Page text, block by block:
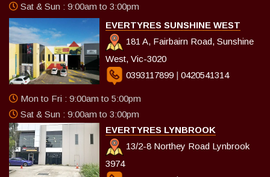
Sat & Sun : 9:00am to 3:00pm
EVERTYRES SUNSHINE WEST
181 A, Fairbairn Road, Sunshine
West, Vic-3020
0393117899 | 0420541314
Mon to Fri : 9:00am to 5:00pm
Sat & Sun : 9:00am to 3:00pm
EVERTYRES LYNBROOK
13/2-8 Northey Road Lynbrook
3974